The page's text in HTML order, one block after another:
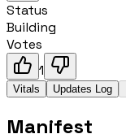
Status
Building
Votes
1
Vitals Updates Log
Manifest